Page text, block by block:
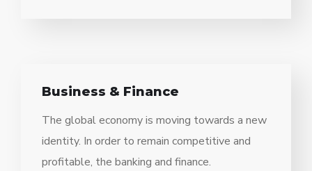
Business & Finance
The global economy is moving towards a new
identity. In order to remain competitive and
profitable, the banking and finance.